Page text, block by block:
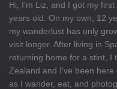
Hi, I'm Liz, and I got my
years old. On my own, 12
my wanderlust has only
visit longer. After living in
returning home for a stint, I
Zealand and I've been
as I wander, eat, and